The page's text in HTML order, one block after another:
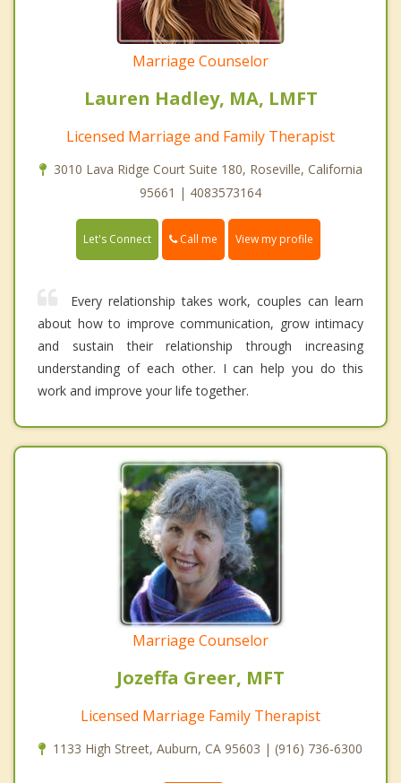
Marriage Counselor
Lauren Hadley, MA, LMFT
Licensed Marriage and Family Therapist
3010 Lava Ridge Court Suite 180, Roseville, California
95661 | 4083573164
Let's Connect Call me View my profile
Every relationship takes work, couples can learn
about how to improve communication, grow intimacy
and sustain their relationship through increasing
understanding of each other. I can help you do this
work and improve your life together.
Marriage Counselor
Jozeffa Greer, MFT
Licensed Marriage Family Therapist
1133 High Street, Auburn, CA 95603 | (916) 736-6300